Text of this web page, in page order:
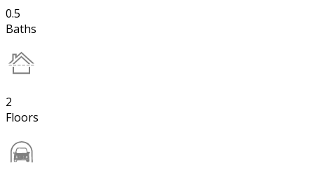
0.5
Baths
2
Floors